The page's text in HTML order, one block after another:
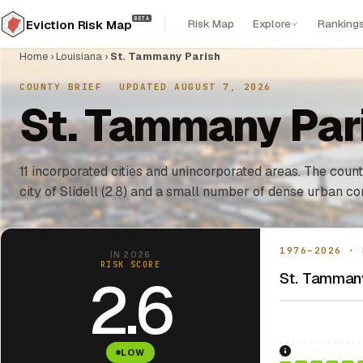
Eviction Risk Map BETA Risk Map Explore
Home ›Louisiana › St. Tammany Parish
COUNTY BRIEF UPDATED AUGUST 7, 2026
St. Tammany
11 incorporated cities and unincorporated areas. The
city of Slidell (2.8) and a small number of dense urban
IN 2026
RISK SCORE
2.6
LOW
1976–2026 ·
St.
1976: Fair